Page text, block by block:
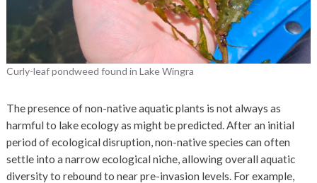
Curly-leaf pondweed found in Lake Wingra
The presence of non-native aquatic plants is not always as
harmful to lake ecology as might be predicted. After an initial
period of ecological disruption, non-native species can often
settle into a narrow ecological niche, allowing overall aquatic
diversity to rebound to near pre-invasion levels. For example,